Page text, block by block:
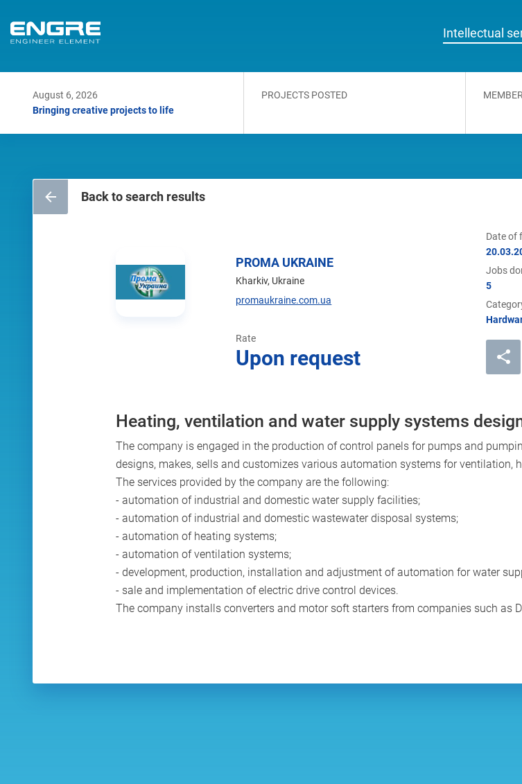
Intellectual
August 6, 2026
Bringing creative projects to life
PROJECTS POSTED
Back to search results
PROMA UKRAINE
Kharkiv, Ukraine
promaukraine.com.ua
Date of
Jobs
5
Rate
Upon request
Heating, ventilation and water supply systems
The company is engaged in the production of control panels for pumps and
designs, makes, sells and customizes various automation systems for ventilation,
The services provided by the company are the following:
- automation of industrial and domestic water supply facilities;
- automation of industrial and domestic wastewater disposal systems;
- automation of heating systems;
- automation of ventilation systems;
- development, production, installation and adjustment of automation for water
- sale and implementation of electric drive control devices.